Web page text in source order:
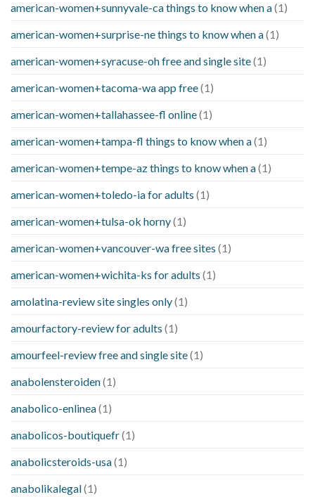
american-women+sunnyvale-ca things to know when a(1)
american-women+surprise-ne things to know when a(1)
american-women+syracuse-oh free and single site(1)
american-women+tacoma-wa app free(1)
american-women+tallahassee-fl online(1)
american-women+tampa-fl things to know when a(1)
american-women+tempe-az things to know when a(1)
american-women+toledo-ia for adults (1)
american-women+tulsa-ok horny(1)
american-women+vancouver-wa free sites (1)
american-women+wichita-ks for adults (1)
amolatina-review site singles only(1)
amourfactory-review for adults (1)
amourfeel-review free and single site(1)
anabolensteroiden(1)
anabolico-enlinea(1)
anabolicos-boutiquefr(1)
anabolicsteroids-usa(1)
anabolikalegal(1)